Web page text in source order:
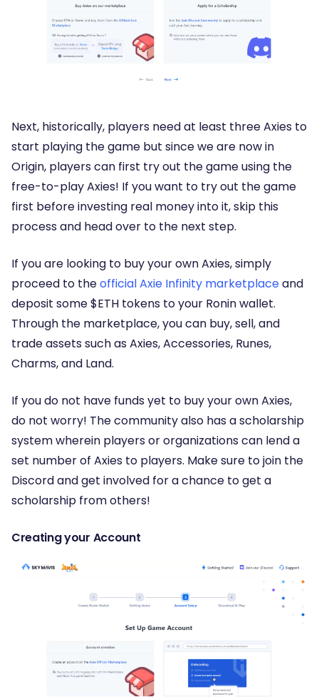
Next, historically, players need at least three Axies to
start playing the game but since we are now in
Origin, players can first try out the game using the
free-to-play Axies! If you want to try out the game
first before investing real money into it, skip this
process and head over to the next step.
If you are looking to buy your own Axies, simply
proceed to theofficial Axie Infinity marketplaceand
deposit some $ETH tokens to your Ronin wallet.
Through the marketplace, you can buy, sell, and
trade assets such as Axies, Accessories, Runes,
Charms, and Land.
If you do not have funds yet to buy your own Axies,
do not worry! The community also has a scholarship
system wherein players or organizations can lend a
set number of Axies to players. Make sure to join the
Discord and get involved for a chance to get a
scholarship from others!
Creating your Account